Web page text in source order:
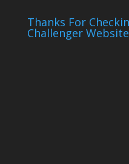
Thanks For
Challenger